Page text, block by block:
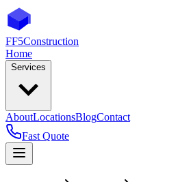
FF5Construction
Home
Services
AboutLocationsBlogContact
Fast Quote